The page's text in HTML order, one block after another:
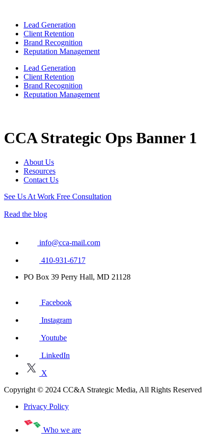
Lead Generation
Client Retention
Brand Recognition
Reputation Management
Lead Generation
Client Retention
Brand Recognition
Reputation Management
CCA Strategic Ops Banner 1
About Us
Resources
Contact Us
See Us At Work Free Consultation
Read the blog
info@cca-mail.com
410-931-6717
PO Box 39 Perry Hall, MD 21128
Facebook
Instagram
Youtube
LinkedIn
X
Copyright © 2024 CC&A Strategic Media, All Rights Reserved
Privacy Policy
Who we are